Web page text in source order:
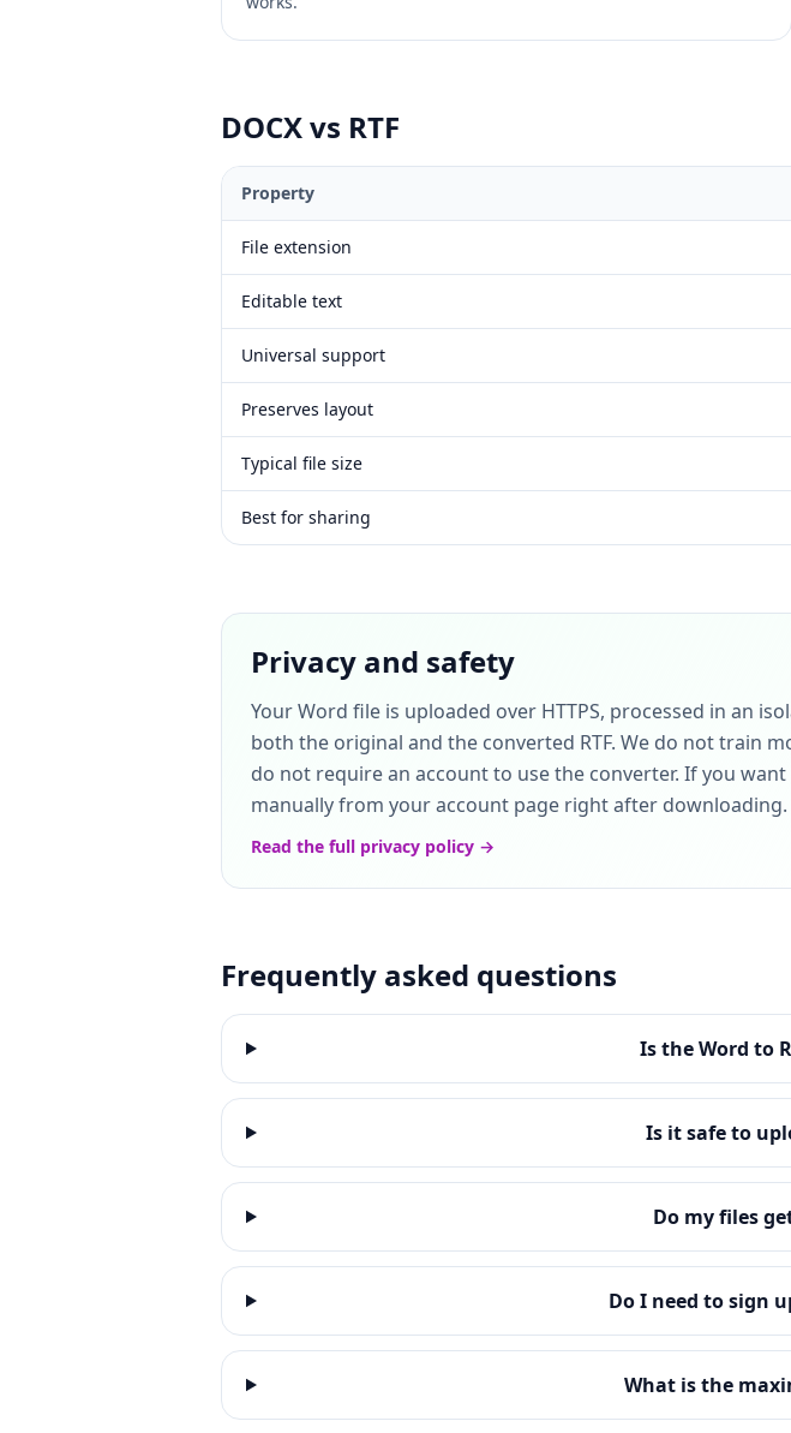
DOCXvs RTF
Property
File extension
Editable text
Universal support
Preserves layout
Typical file size
Best for sharing
Privacy and safety
Your Word file is uploaded over HTTPS, processed in an
both the original and the converted RTF. We do not train
do not require an account to use the converter. If you
manually from your account page right after downloading.
Read the full privacy policy →
Frequently asked questions
Is the Word to
Is it safe to
Do my files
Do I need to sign
What is the